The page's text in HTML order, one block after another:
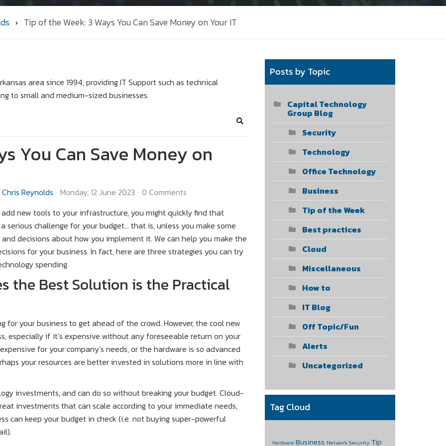
Tip of the Week: 3 Ways You Can Save Money on Your IT
area since 1994, providing IT Support such as technical
to small and medium-sized businesses.
Search
You Can Save Money on
Chris Reynolds Monday, 12 June 2023
0 Comments
new tools to your infrastructure, you might quickly find that
serious challenge for your budget… that is, unless you make some
decisions about how you implement it. We can help you make the
for your business. In fact, here are three strategies you can try
spending.
the Best Solution is the Practical
your business to get ahead of the crowd. However, the cool new
especially if it’s expensive without any foreseeable return on your
for your company’s needs, or the hardware is so advanced
your resources are better invested in solutions more in line with
investments, and can do so without breaking your budget. Cloud-
investments that can scale according to your immediate needs,
can keep your budget in check (i.e. not buying super-powerful
Posts by Topic
Capital Technology
Group Blog
Security
Technology
Office Technology
Business
Tip of the Week
Best practices
Cloud
Miscellaneous
How to
IT Blog
Off Topic/Fun
Alerts
Uncategorized
Tag Cloud
Hardware Business Network Security Tip